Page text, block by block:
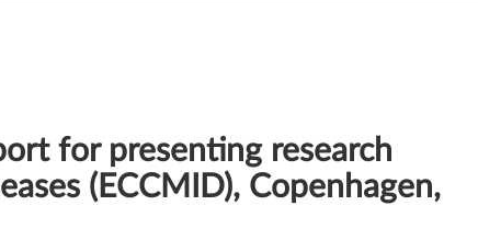
for presenting research
(ECCMID), Copenhagen,